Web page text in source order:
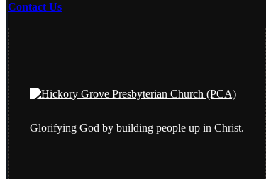
Contact Us
Glorifying God by building people up in Christ.